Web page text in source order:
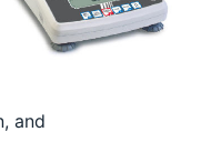
and